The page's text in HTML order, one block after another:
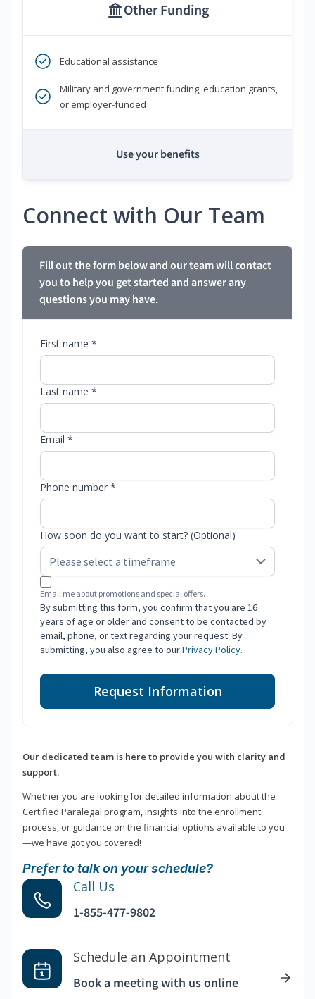
Other Funding
Educational assistance
Military and government funding, education grants,
or employer-funded
Use your benefits
Connect with Our Team
Fill out the form below and our team will contact
you to help you get started and answer any
questions you may have.
First name *
Last name *
Email *
Phone number *
How soon do you want to start? (Optional)
Email me about promotions and special offers.
By submitting this form, you confirm that you are 16
years of age or older and consent to be contacted by
email, phone, or text regarding your request. By
submitting, you also agree to ourPrivacy Policy.
Request Information
Our dedicated team is here to provide you with clarity and
support.
Whether you are looking for detailed information about the
Certified Paralegal program, insights into the enrollment
process, or guidance on the financial options available to you
—we have got you covered!
Prefer to talk on your schedule?
Call Us
1-855-477-9802
Schedule an Appointment
Book a meeting with us online